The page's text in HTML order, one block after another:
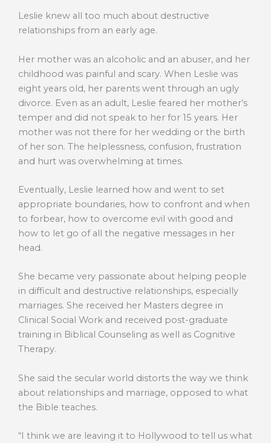
Leslie knew all too much about destructive
relationships from an early age.
Her mother was an alcoholic and an abuser, and her
childhood was painful and scary. When Leslie was
eight years old, her parents went through an ugly
divorce. Even as an adult, Leslie feared her mother’s
temper and did not speak to her for 15 years. Her
mother was not there for her wedding or the birth
of her son. The helplessness, confusion, frustration
and hurt was overwhelming at times.
Eventually, Leslie learned how and went to set
appropriate boundaries, how to confront and when
to forbear, how to overcome evil with good and
how to let go of all the negative messages in her
head.
She became very passionate about helping people
in difficult and destructive relationships, especially
marriages. She received her Masters degree in
Clinical Social Work and received post-graduate
training in Biblical Counseling as well as Cognitive
Therapy.
She said the secular world distorts the way we think
about relationships and marriage, opposed to what
the Bible teaches.
“I think we are leaving it to Hollywood to tell us what